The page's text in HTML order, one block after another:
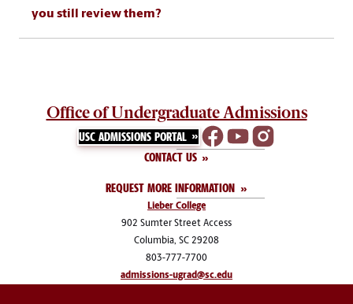
you still review them?
Office of Undergraduate Admissions
USC ADMISSIONS PORTAL
CONTACT US
REQUEST MORE INFORMATION
Lieber College
902 Sumter Street Access
Columbia, SC 29208
803-777-7700
admissions-ugrad@sc.edu